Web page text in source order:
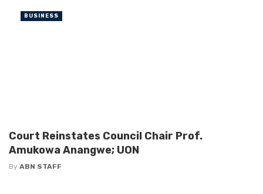
Court Reinstates Council Chair Prof.
Amukowa Anangwe; UON
By ABN STAFF
BUSINESS